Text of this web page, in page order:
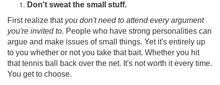
Don't sweat the small stuff.
First realize that you don't need to attend every argument
you're invited to. People who have strong personalities can
argue and make issues of small things. Yet it's entirely up
to you whether or not you take that bait. Whether you hit
that tennis ball back over the net. It's not worth it every time.
You get to choose.